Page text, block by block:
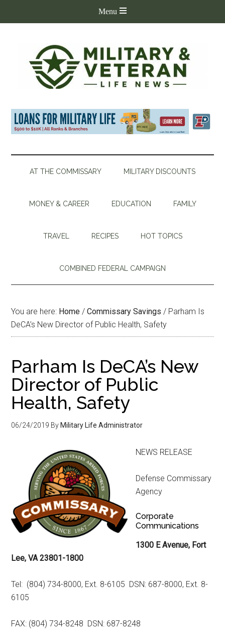
AT THE COMMISSARY MILITARY DISCOUNTS
MONEY & CAREER EDUCATION FAMILY
TRAVEL RECIPES HOT TOPICS
COMBINED FEDERAL CAMPAIGN
You are here: Home / Commissary Savings / Parham Is
DeCA’s New Director of Public Health, Safety
Parham Is DeCA’s New
Director of Public
Health, Safety
06/24/2019 By Military Life Administrator
NEWS RELEASE
Defense Commissary
Agency
Corporate
Communications
1300 E Avenue, Fort
Lee, VA 23801-1800
Tel: (804) 734-8000, Ext. 8-6105 DSN: 687-8000, Ext. 8-
6105
FAX: (804) 734-8248 DSN: 687-8248